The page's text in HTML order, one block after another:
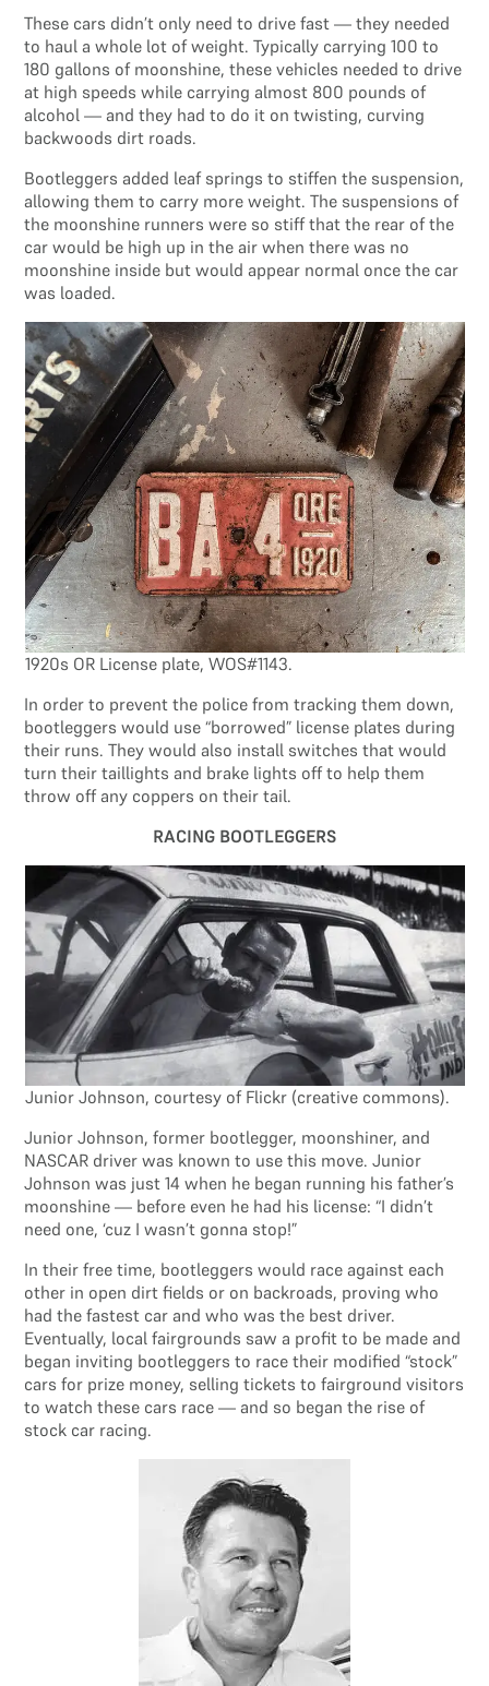
These cars didn’t only need to drive fast — they needed
to haul a whole lot of weight. Typically carrying 100 to
180 gallons of moonshine, these vehicles needed to drive
at high speeds while carrying almost 800 pounds of
alcohol — and they had to do it on twisting, curving
backwoods dirt roads.
Bootleggers added leaf springs to stiffen the suspension,
allowing them to carry more weight. The suspensions of
the moonshine runners were so stiff that the rear of the
car would be high up in the air when there was no
moonshine inside but would appear normal once the car
was loaded.
1920s OR License plate, WOS#1143.
In order to prevent the police from tracking them down,
bootleggers would use “borrowed” license plates during
their runs. They would also install switches that would
turn their taillights and brake lights off to help them
throw off any coppers on their tail.
RACING BOOTLEGGERS
Junior Johnson, courtesy of Flickr (creative commons).
Junior Johnson, former bootlegger, moonshiner, and
NASCAR driver was known to use this move. Junior
Johnson was just 14 when he began running his father’s
moonshine — before even he had his license: “I didn’t
need one, ‘cuz I wasn’t gonna stop!”
In their free time, bootleggers would race against each
other in open dirt fields or on backroads, proving who
had the fastest car and who was the best driver.
Eventually, local fairgrounds saw a profit to be made and
began inviting bootleggers to race their modified “stock”
cars for prize money, selling tickets to fairground visitors
to watch these cars race — and so began the rise of
stock car racing.